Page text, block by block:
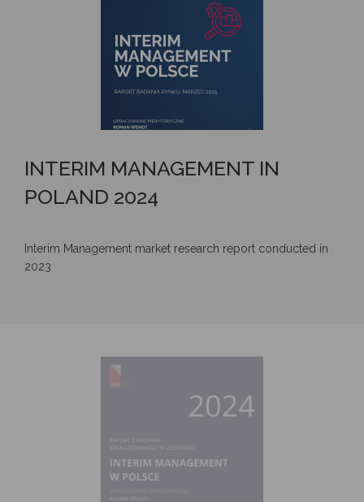
INTERIM MANAGEMENT IN
POLAND 2024
Interim Management market research report conducted in
2023